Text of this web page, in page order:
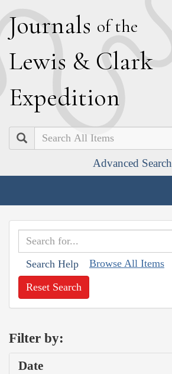
Journals of the
Lewis & Clark
Expedition
Search
Advanced Search
Search Help Browse All Items
Reset Search
Filter by:
Date